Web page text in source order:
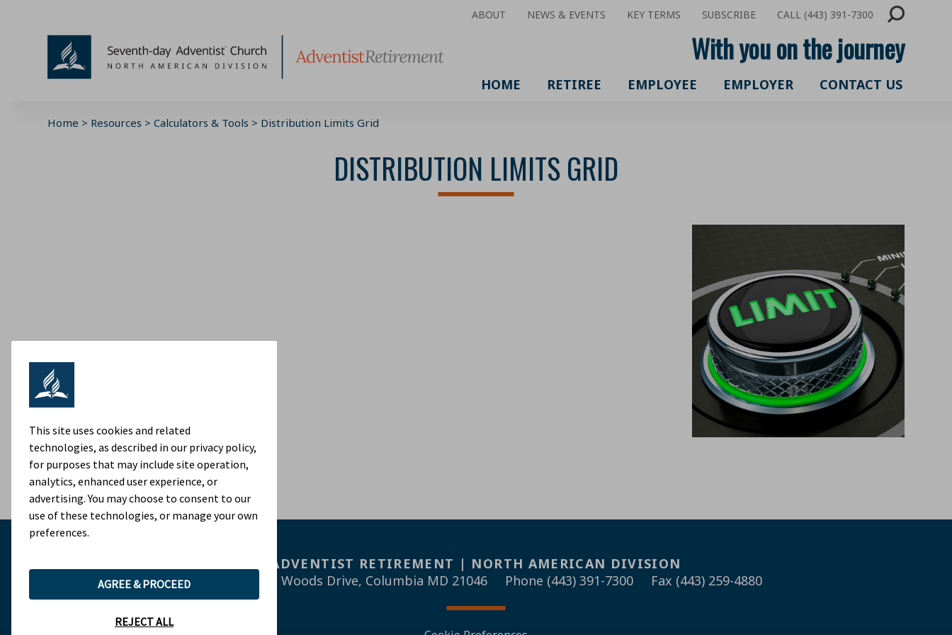
ABOUT NEWS & EVENTS KEY TERMS SUBSCRIBE CALL (443) 391-7300
With you on the journey
HOME RETIREE EMPLOYEE EMPLOYER CONTACT US
Home > Resources >Calculators & Tools > Distribution Limits Grid
DISTRIBUTION LIMITS GRID
ADVENTIST RETIREMENT | NORTH AMERICAN DIVISION
9705 Patuxent Woods Drive, Columbia MD 21046
Phone (443) 391-7300 Fax (443) 259-4880
This site uses cookies and related
technologies, as described in our privacy policy,
for purposes that may include site operation,
analytics, enhanced user experience, or
advertising. You may choose to consent to our
use of these technologies, or manage your own
preferences.
AGREE & PROCEED
REJECT ALL